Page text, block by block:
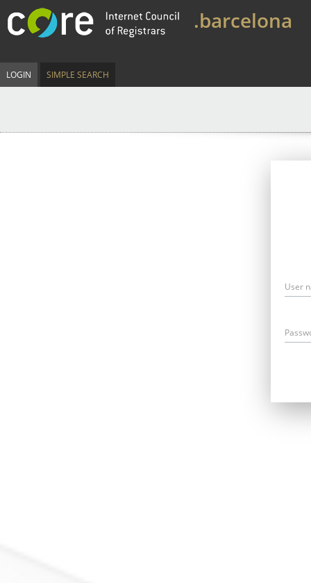
.barcelona
LOGIN SIMPLE SEARCH
User